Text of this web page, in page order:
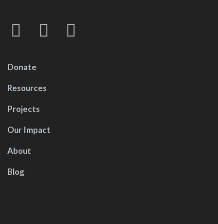
Donate
Resources
Projects
Our Impact
About
Blog